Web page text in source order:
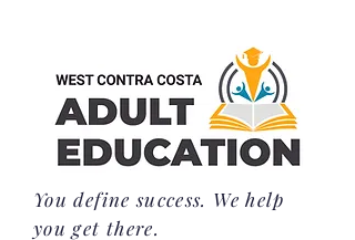
You define success. We help
you get there.